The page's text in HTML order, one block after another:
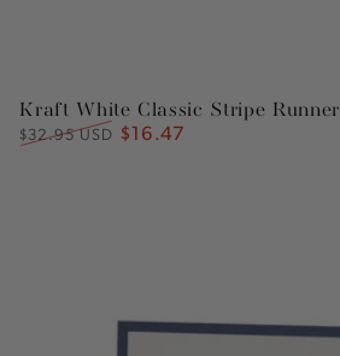
Kraft White Classic Stripe Runner
Regular
$32.95 USD Sale
$16.47